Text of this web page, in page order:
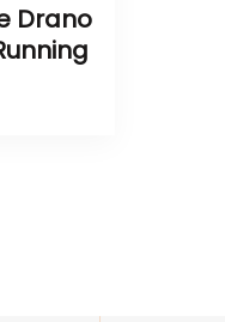
Drano